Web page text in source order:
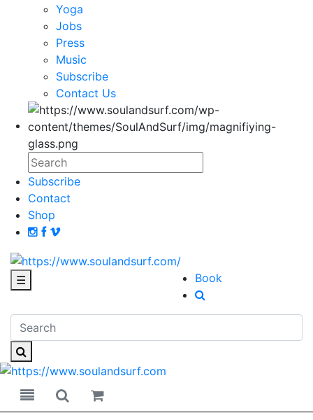
Yoga
Jobs
Press
Music
Subscribe
Contact Us
Subscribe
Contact
Shop
☰ Book
Toggle navigation
Toggle search